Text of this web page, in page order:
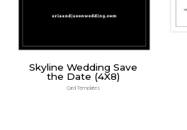
Skyline Wedding Save
the Date (4X8)
Card Templates